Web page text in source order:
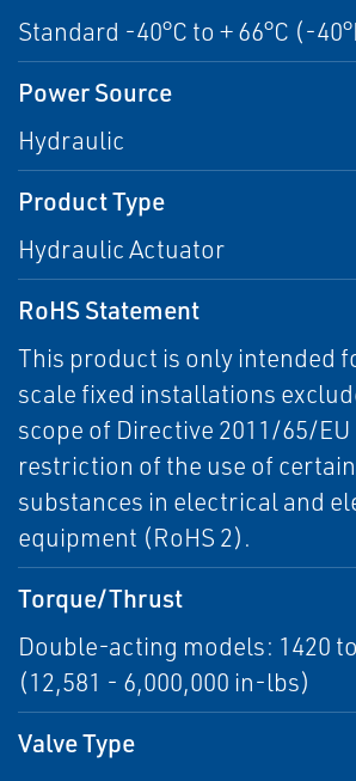
Standard -40°C to + 66°C (-
Power Source
Hydraulic
Product Type
Hydraulic Actuator
RoHS Statement
This product is only intended
scale fixed installations
scope of Directive 2011/65/
restriction of the use of
substances in electrical and
equipment (RoHS 2).
Torque/Thrust
Double-acting models: 1420
(12,581 - 6,000,000 in-lbs)
Valve Type